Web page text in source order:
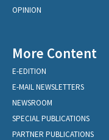
OPINION
More Content
E-EDITION
E-MAIL NEWSLETTERS
NEWSROOM
SPECIAL PUBLICATIONS
PARTNER PUBLICATIONS